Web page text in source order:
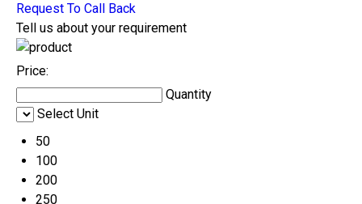
Request To Call Back
Tell us about your requirement
Price:
Quantity
Select Unit
50
100
200
250